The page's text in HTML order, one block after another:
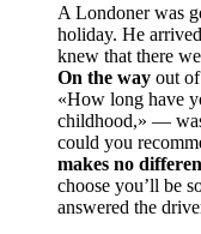
A Londoner was
holiday. He
knew that there
On the way out
«How long have
childhood,» —
could you
makes no
choose you’ll be
answered the